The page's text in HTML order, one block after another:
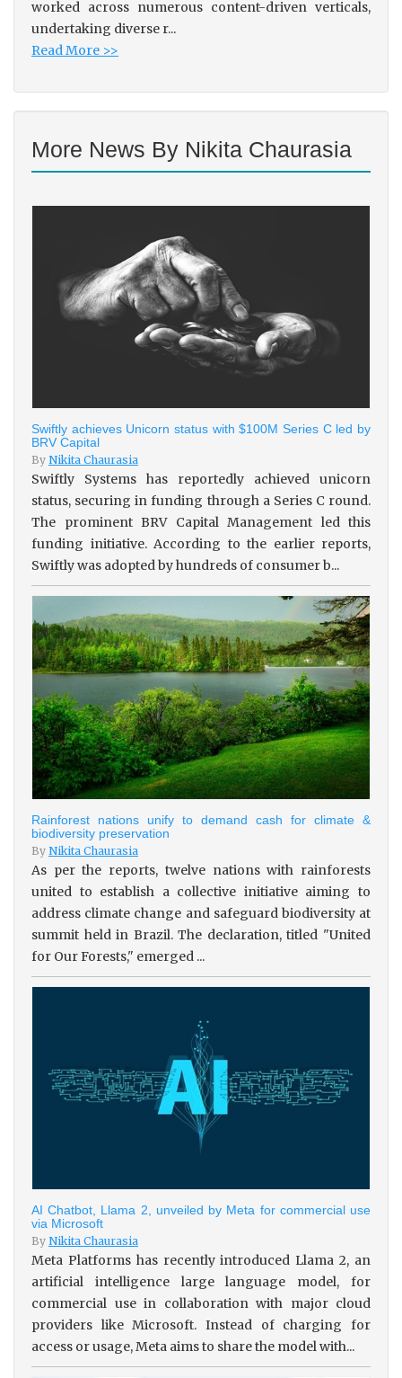
worked across numerous content-driven verticals,
undertaking diverse r...
Read More >>
More News By Nikita Chaurasia
Swiftly achieves Unicorn status with $100M Series C led by
BRV Capital
By Nikita Chaurasia
Swiftly Systems has reportedly achieved unicorn
status, securing in funding through a Series C round.
The prominent BRV Capital Management led this
funding initiative. According to the earlier reports,
Swiftly was adopted by hundreds of consumer b...
Rainforest nations unify to demand cash for climate &
biodiversity preservation
By Nikita Chaurasia
As per the reports, twelve nations with rainforests
united to establish a collective initiative aiming to
address climate change and safeguard biodiversity at
summit held in Brazil. The declaration, titled "United
for Our Forests," emerged ...
AI Chatbot, Llama 2, unveiled by Meta for commercial use
via Microsoft
By Nikita Chaurasia
Meta Platforms has recently introduced Llama 2, an
artificial intelligence large language model, for
commercial use in collaboration with major cloud
providers like Microsoft. Instead of charging for
access or usage, Meta aims to share the model with...